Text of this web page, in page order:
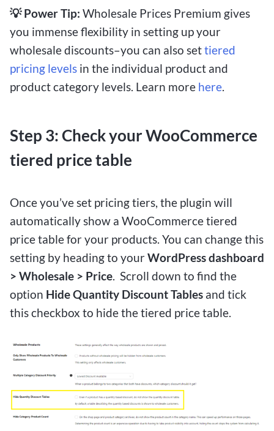
💡 Power Tip: Wholesale Prices Premium gives
you immense flexibility in setting up your
wholesale discounts–you can also settiered
pricing levels in the individual product and
product category levels. Learn more here.
Step 3: Check your WooCommerce
tiered price table
Once you’ve set pricing tiers, the plugin will
automatically show a WooCommerce tiered
price table for your products. You can change this
setting by heading to yourWordPress dashboard
> Wholesale > Price . Scroll down to find the
option Hide Quantity Discount Tables and tick
this checkbox to hide the tiered price table.